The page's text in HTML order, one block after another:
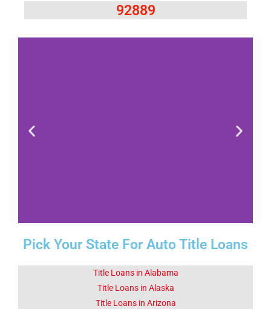
92889
Fact 1-Did You
Know This
About Corona
CA
Pick Your State For Auto Title Loans
Title Loans in Alabama
Title Loans in Alaska
Title Loans in Arizona